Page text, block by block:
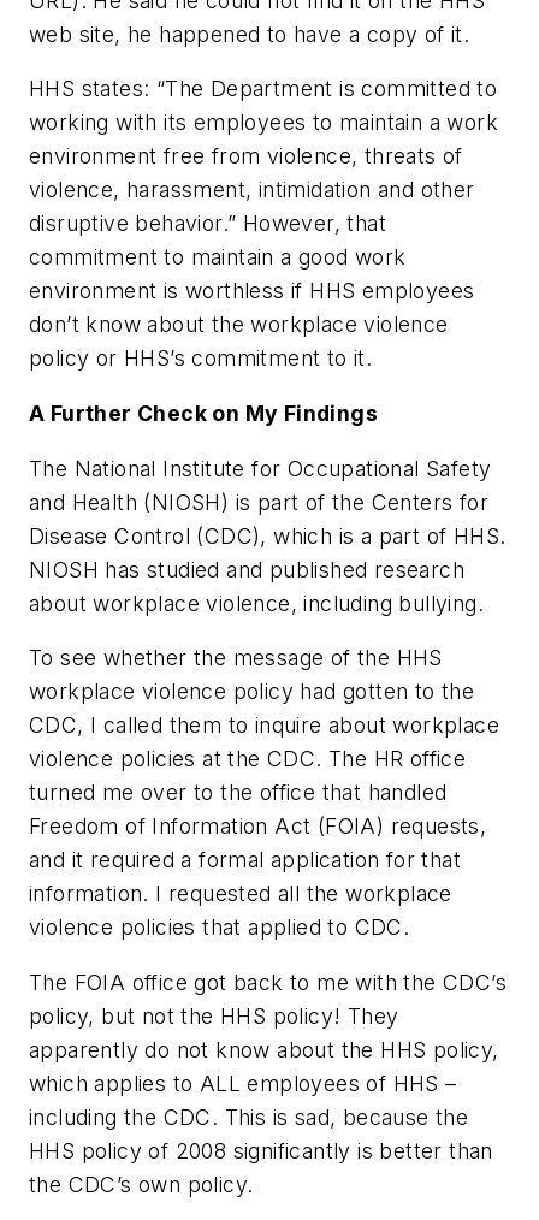
web site, he happened to have a copy of it.
HHS states: “The Department is committed to
working with its employees to maintain a work
environment free from violence, threats of
violence, harassment, intimidation and other
disruptive behavior.” However, that
commitment to maintain a good work
environment is worthless if HHS employees
don’t know about the workplace violence
policy or HHS’s commitment to it.
A Further Check on My Findings
The National Institute for Occupational Safety
and Health (NIOSH) is part of the Centers for
Disease Control (CDC), which is a part of HHS.
NIOSH has studied and published research
about workplace violence, including bullying.
To see whether the message of the HHS
workplace violence policy had gotten to the
CDC, I called them to inquire about workplace
violence policies at the CDC. The HR office
turned me over to the office that handled
Freedom of Information Act (FOIA) requests,
and it required a formal application for that
information. I requested all the workplace
violence policies that applied to CDC.
The FOIA office got back to me with the CDC’s
policy, but not the HHS policy! They
apparently do not know about the HHS policy,
which applies to ALL employees of HHS –
including the CDC. This is sad, because the
HHS policy of 2008 significantly is better than
the CDC’s own policy.